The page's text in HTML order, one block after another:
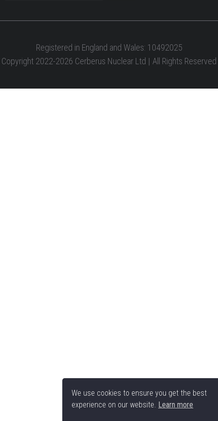
Registered in England and Wales: 10492025
Copyright 2022-2026 Cerberus Nuclear Ltd | All Rights Reserved
We use cookies to ensure you get the best
experience on our website. Learn more